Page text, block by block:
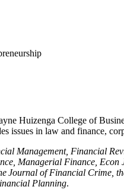
Huizenga College of
issues in law and finance,
Management, Financial
Managerial Finance,
Journal of Financial Crime,
Planning.